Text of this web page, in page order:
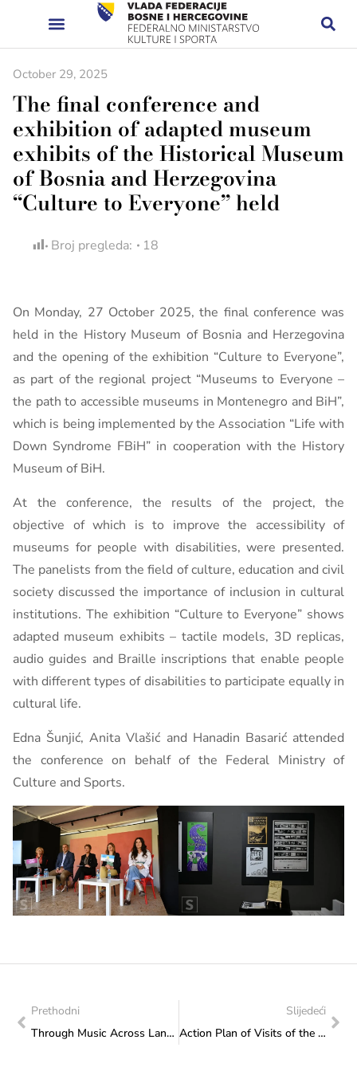
October 29, 2025
The final conference and
exhibition of adapted museum
exhibits of the Historical Museum
of Bosnia and Herzegovina
“Culture to Everyone” held
Broj pregleda: 18
On Monday, 27 October 2025, the final conference was
held in the History Museum of Bosnia and Herzegovina
and the opening of the exhibition “Culture to Everyone”,
as part of the regional project “Museums to Everyone –
the path to accessible museums in Montenegro and BiH”,
which is being implemented by the Association “Life with
Down Syndrome FBiH” in cooperation with the History
Museum of BiH.
At the conference, the results of the project, the
objective of which is to improve the accessibility of
museums for people with disabilities, were presented.
The panelists from the field of culture, education and civil
society discussed the importance of inclusion in cultural
institutions. The exhibition “Culture to Everyone” shows
adapted museum exhibits – tactile models, 3D replicas,
audio guides and Braille inscriptions that enable people
with different types of disabilities to participate equally in
cultural life.
Edna Šunjić, Anita Vlašić and Hanadin Basarić attended
the conference on behalf of the Federal Ministry of
Culture and Sports.
Prethodni
Through Music Across Landscapes and Emotions: “An Evening of Croatian Song in BiH” Held in Sarajevo
Slijedeći
Action Plan of Visits of the Federal Ministry of Culture and Sports: Visit to the „Slovo Gorčina“ Association